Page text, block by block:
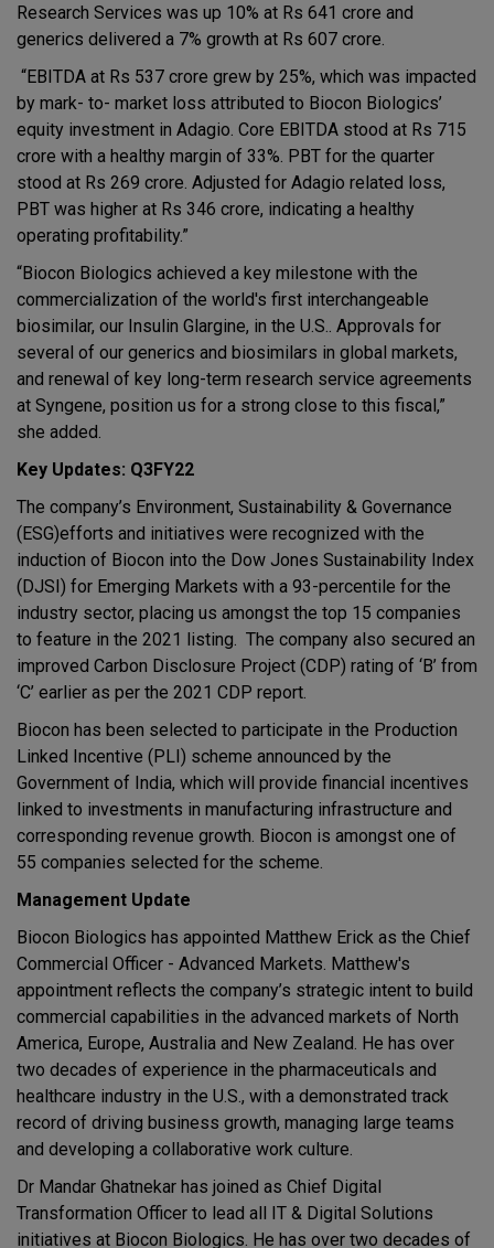
Research Services was up 10% at Rs 641 crore and
generics delivered a 7% growth at Rs 607 crore.
“EBITDA at Rs 537 crore grew by 25%, which was impacted
by mark- to- market loss attributed to Biocon Biologics’
equity investment in Adagio. Core EBITDA stood at Rs 715
crore with a healthy margin of 33%. PBT for the quarter
stood at Rs 269 crore. Adjusted for Adagio related loss,
PBT was higher at Rs 346 crore, indicating a healthy
operating profitability.”
“Biocon Biologics achieved a key milestone with the
commercialization of the world's first interchangeable
biosimilar, our Insulin Glargine, in the U.S.. Approvals for
several of our generics and biosimilars in global markets,
and renewal of key long-term research service agreements
at Syngene, position us for a strong close to this fiscal,”
she added.
Key Updates: Q3FY22
The company’s Environment, Sustainability & Governance
(ESG)efforts and initiatives were recognized with the
induction of Biocon into the Dow Jones Sustainability Index
(DJSI) for Emerging Markets with a 93-percentile for the
industry sector, placing us amongst the top 15 companies
to feature in the 2021 listing. The company also secured an
improved Carbon Disclosure Project (CDP) rating of ‘B’ from
‘C’ earlier as per the 2021 CDP report.
Biocon has been selected to participate in the Production
Linked Incentive (PLI) scheme announced by the
Government of India, which will provide financial incentives
linked to investments in manufacturing infrastructure and
corresponding revenue growth. Biocon is amongst one of
55 companies selected for the scheme.
Management Update
Biocon Biologics has appointed Matthew Erick as the Chief
Commercial Officer - Advanced Markets. Matthew's
appointment reflects the company’s strategic intent to build
commercial capabilities in the advanced markets of North
America, Europe, Australia and New Zealand. He has over
two decades of experience in the pharmaceuticals and
healthcare industry in the U.S., with a demonstrated track
record of driving business growth, managing large teams
and developing a collaborative work culture.
Dr Mandar Ghatnekar has joined as Chief Digital
Transformation Officer to lead all IT & Digital Solutions
initiatives at Biocon Biologics. He has over two decades of